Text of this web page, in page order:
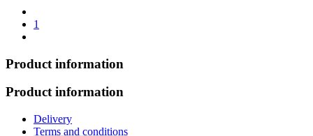
1
Product information
Product information
Delivery
Terms and conditions